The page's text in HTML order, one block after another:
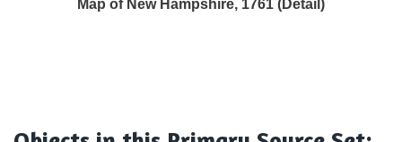
Map of New Hampshire, 1761 (Detail)